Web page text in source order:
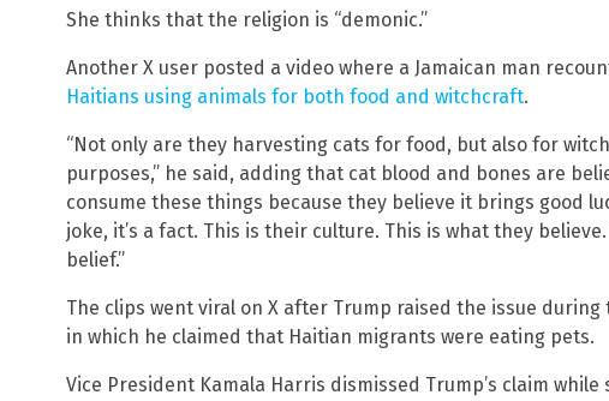
She thinks that the religion is “demonic.”
Another X user posted a video where a Jamaican man
Haitians using animals for both food and witchcraft.
“Not only are they harvesting cats for food, but also for
purposes,” he said, adding that cat blood and bones are
consume these things because they believe it brings good
joke, it’s a fact. This is their culture. This is what they
belief.”
The clips went viral on X after Trump raised the issue
in which he claimed that Haitian migrants were eating pets.
Vice President Kamala Harris dismissed Trump’s claim while